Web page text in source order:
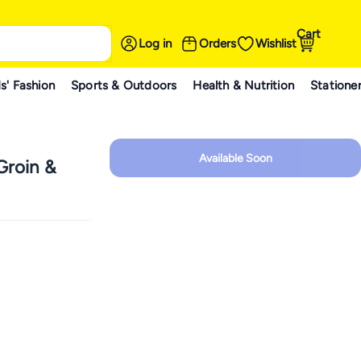
Log in Orders Wishlist
Cart
Fashion Sports & Outdoors Health & Nutrition
& Available Soon